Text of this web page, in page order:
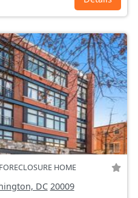
FORECLOSURE HOME
DC 20009